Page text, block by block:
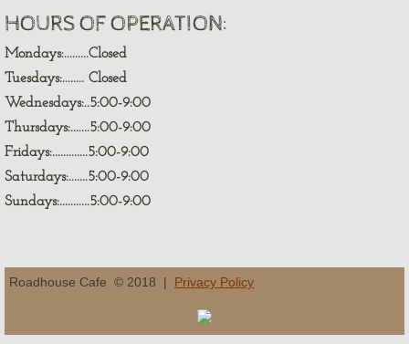
HOURS OF OPERATION:
Mondays:.........Closed
Tuesdays:........ Closed
Wednesdays:..5:00-9:00
Thursdays:.......5:00-9:00
Fridays:.............5:00-9:00
Saturdays:.......5:00-9:00
Sundays:...........5:00-9:00
Roadhouse Cafe © 2018 | Privacy Policy